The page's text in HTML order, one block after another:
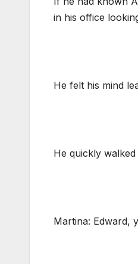
in his office
He felt his mind
He quickly
Martina: Edward,